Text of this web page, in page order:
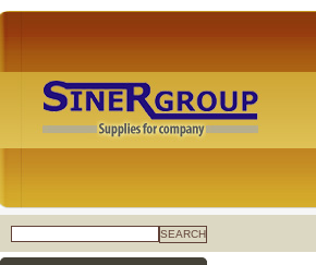
SEARCH